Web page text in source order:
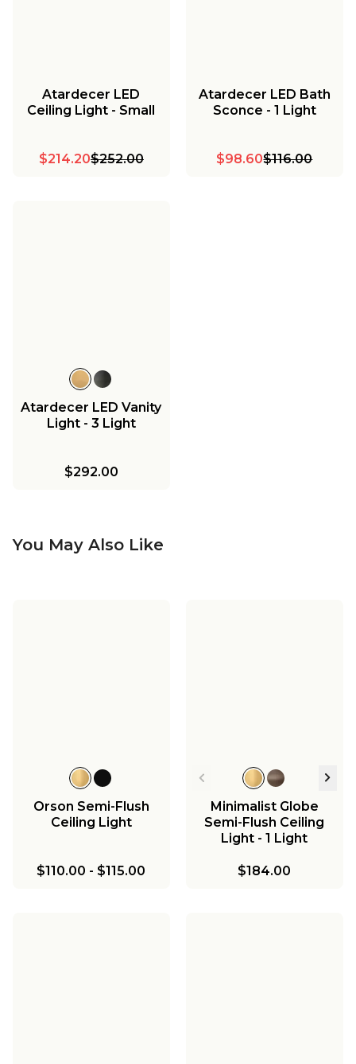
Atardecer LED
Ceiling Light - Small
$214.20$252.00
Atardecer LED Bath
Sconce - 1 Light
$98.60$116.00
Atardecer LED Vanity
Light - 3 Light
$292.00
You May Also Like
Orson Semi-Flush
Ceiling Light
$110.00 - $115.00
Minimalist Globe
Semi-Flush Ceiling
Light - 1 Light
$184.00